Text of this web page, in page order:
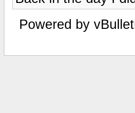
Powered by